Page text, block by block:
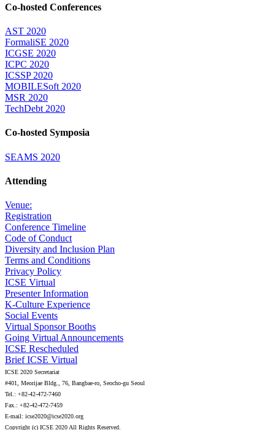
Co-hosted Conferences
AST 2020
FormaliSE 2020
ICGSE 2020
ICPC 2020
ICSSP 2020
MOBILESoft 2020
MSR 2020
TechDebt 2020
Co-hosted Symposia
SEAMS 2020
Attending
Venue:
Registration
Conference Timeline
Code of Conduct
Diversity and Inclusion Plan
Terms and Conditions
Privacy Policy
ICSE Virtual
Presenter Information
K-Culture Experience
Social Events
Virtual Sponsor Booths
Going Virtual Announcements
ICSE Rescheduled
Brief ICSE Virtual
ICSE 2020 Secretariat
#401, Meorijae Bldg., 76, Bangbae-ro, Seocho-gu Seoul
Tel.: +82-42-472-7460
Fax.: +82-42-472-7459
E-mail: icse2020@icse2020.org
Copyright (c) ICSE 2020 All Rights Reserved.